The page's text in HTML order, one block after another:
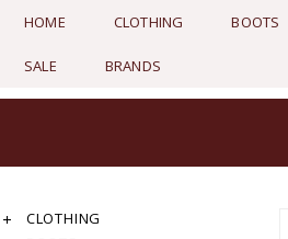
HOME CLOTHING BOOTS
SALE BRANDS
CLOTHING